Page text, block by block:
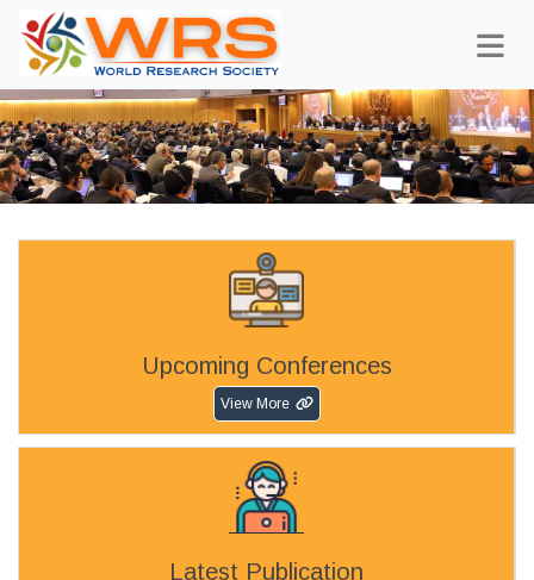
Upcoming Conferences
View More
Latest Publication